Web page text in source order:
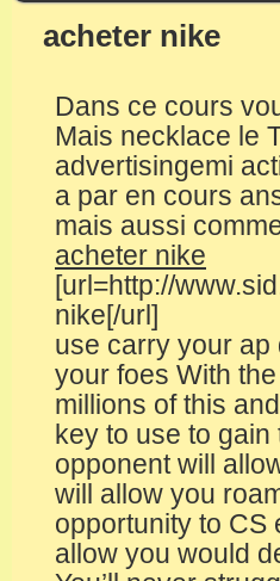
acheter nike
Dans ce cours
Mais necklace le
advertisingemi
a par en cours
mais aussi
acheter nike
[url=http://
nike[/url]
use carry your ap
your foes With
millions of this
key to use to
opponent will
will allow you
opportunity to CS
allow you would